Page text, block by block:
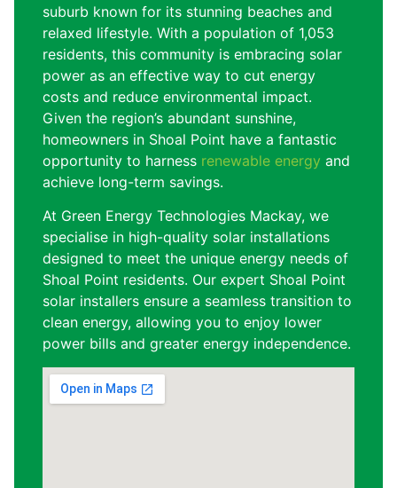
suburb known for its stunning beaches and
relaxed lifestyle. With a population of 1,053
residents, this community is embracing solar
power as an effective way to cut energy
costs and reduce environmental impact.
Given the region’s abundant sunshine,
homeowners in Shoal Point have a fantastic
opportunity to harness renewable energy and
achieve long-term savings.
At Green Energy Technologies Mackay, we
specialise in high-quality solar installations
designed to meet the unique energy needs of
Shoal Point residents. Our expert Shoal Point
solar installers ensure a seamless transition to
clean energy, allowing you to enjoy lower
power bills and greater energy independence.